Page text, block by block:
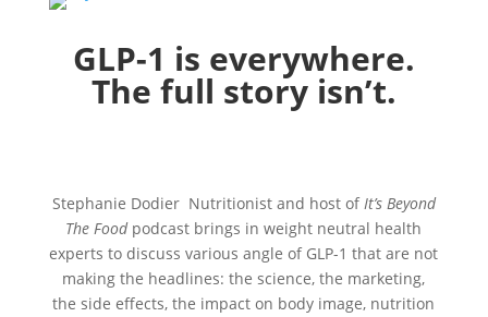
GLP-1 is everywhere.
The full story isn’t.
Stephanie Dodier Nutritionist and host ofIt’s Beyond
The Foodpodcast brings in weight neutral health
experts to discuss various angle of GLP-1 that are not
making the headlines: the science, the marketing,
the side effects, the impact on body image, nutrition